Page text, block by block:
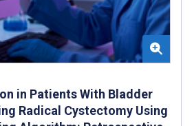
in Patients With Bladder
Radical Cystectomy Using